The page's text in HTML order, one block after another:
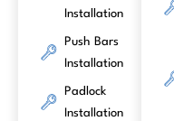
Installation
Push Bars
Installation
Padlock
Installation